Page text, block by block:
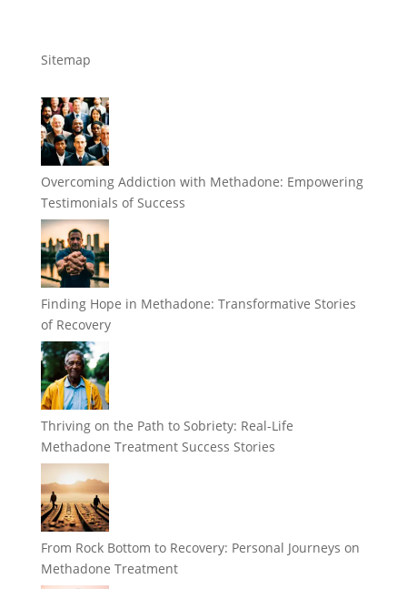
Sitemap
Overcoming Addiction with Methadone: Empowering
Testimonials of Success
Finding Hope in Methadone: Transformative Stories
of Recovery
Thriving on the Path to Sobriety: Real-Life
Methadone Treatment Success Stories
From Rock Bottom to Recovery: Personal Journeys on
Methadone Treatment